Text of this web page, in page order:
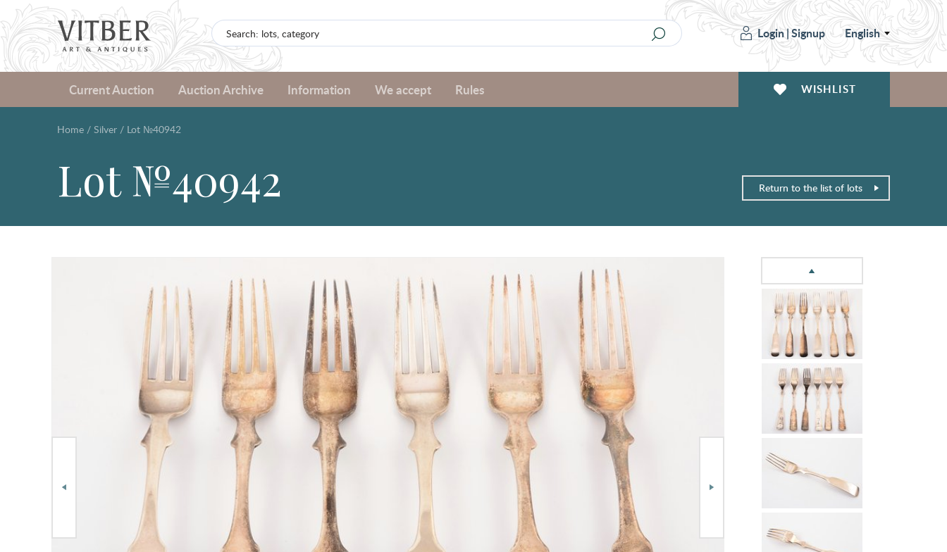
Login|Signup English
Current Auction Auction Archive Information We accept Rules WISHLIST
Home / Silver / Lot №40942
Lot №40942 Return to the list of lots